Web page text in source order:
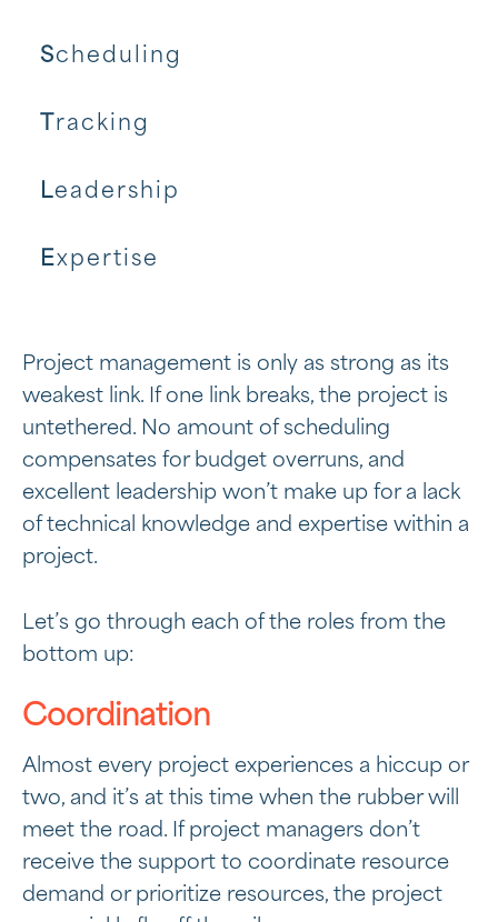
Scheduling
racking
Leadership
Expertise
Project management is only as strong as its
weakest link. If one link breaks, the project is
untethered. No amount of scheduling
compensates for budget overruns, and
excellent leadership won’t make up for a lack
of technical knowledge and expertise within a
project.
Let’s go through each of the roles from the
bottom up:
Coordination
Almost every project experiences a hiccup or
two, and it’s at this time when the rubber will
meet the road. If project managers don’t
receive the support to coordinate resource
demand or prioritize resources, the project